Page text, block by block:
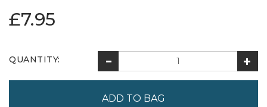
£7.95
QUANTITY: